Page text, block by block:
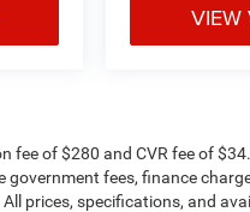
VIEW
fee of $280 and CVR fee of
fees, finance
prices, specifications, and